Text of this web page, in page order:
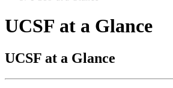
UCSF at a Glance
UCSF at a Glance